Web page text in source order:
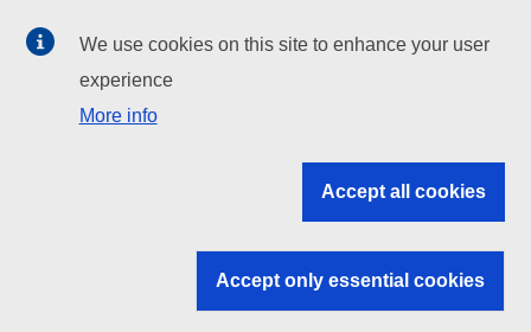
EU institutions
Search all EU institutions and bodies
EU institutions
We use cookies on this site to enhance your user
experience
More info
Accept all cookies
Accept only essential cookies